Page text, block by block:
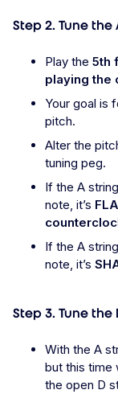
Step 2. Tune the
Play the 5th
playing the
Your goal is
pitch.
Alter the
tuning peg.
If the A
note, it’s
If the A
note, it’s
Step 3. Tune the
With the A
but this time
the open D